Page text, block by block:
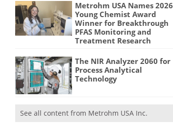
Metrohm USA Names 2026
Young Chemist Award
Winner for Breakthrough
PFAS Monitoring and
Treatment Research
The NIR Analyzer 2060 for
Process Analytical
Technology
See all content from Metrohm USA Inc.